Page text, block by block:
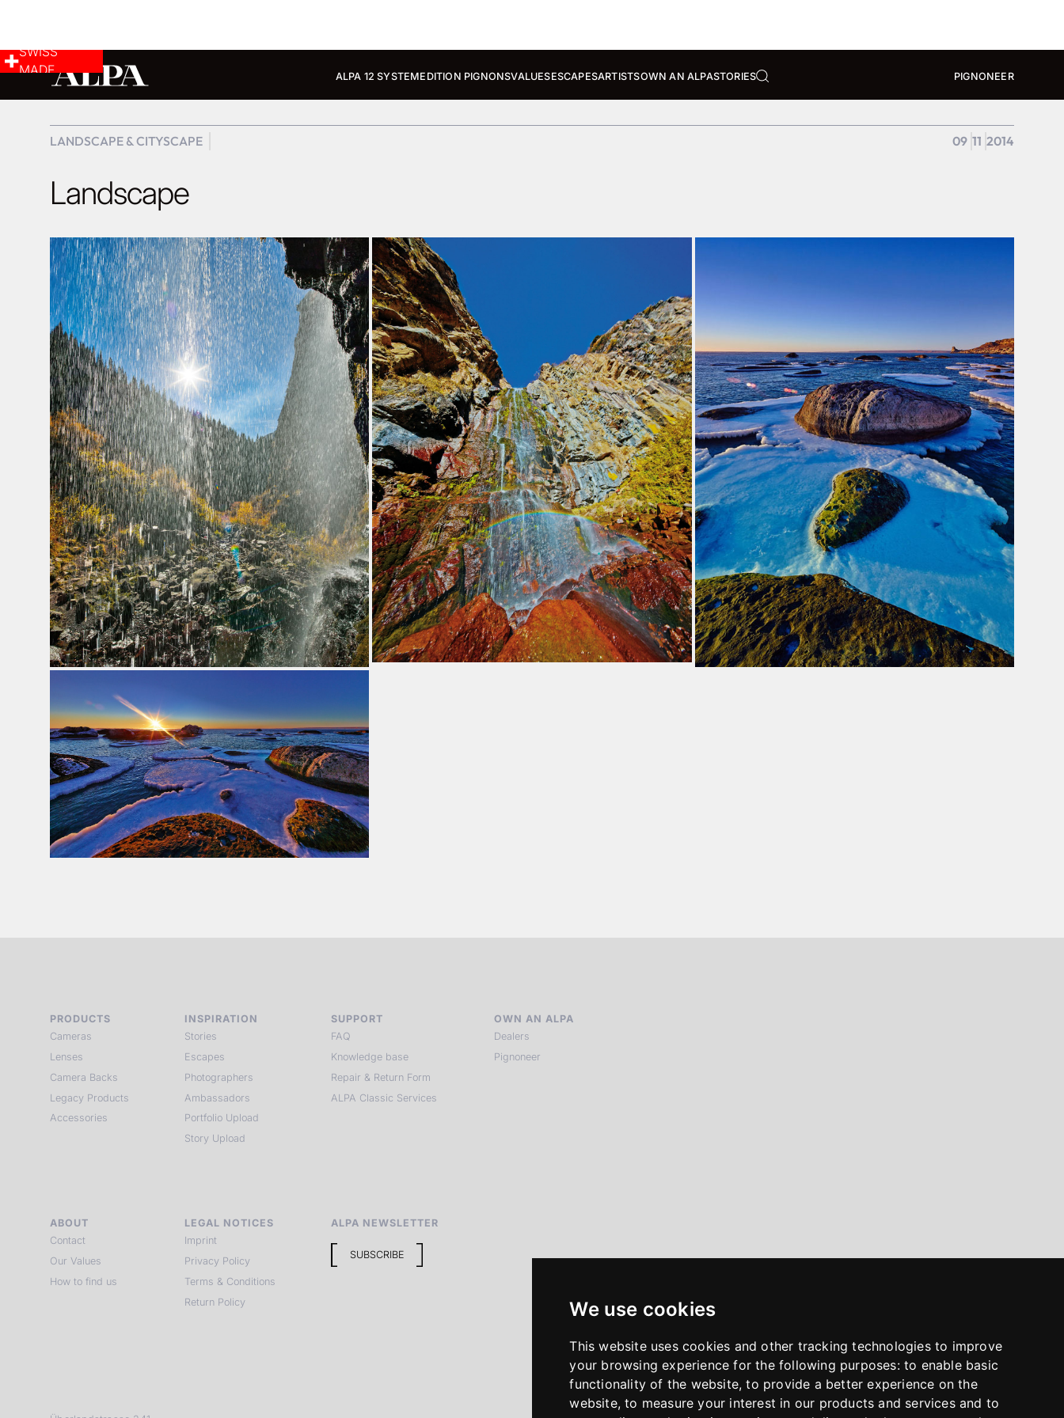
We use cookies
This website uses cookies and other tracking technologies to improve
your browsing experience for the following purposes: to enable basic
functionality of the website,to provide a better experience on the
website,to measure your interest in our products and services and to
ALPA 12 SYSTEMEDITION PIGNONSVALUESESCAPESARTISTSOWN AN ALPASTORIES PIGNONEER
SWISS
MADE
LANDSCAPE & CITYSCAPE 09 11 2014
Landscape
PRODUCTS
Cameras
Lenses
Camera Backs
Legacy Products
Accessories
INSPIRATION
Stories
Escapes
Photographers
Ambassadors
Portfolio Upload
Story Upload
SUPPORT
FAQ
Knowledge base
Repair & Return Form
ALPA Classic Services
OWN AN ALPA
Dealers
Pignoneer
ABOUT
Contact
Our Values
How to find us
LEGAL NOTICES
Imprint
Privacy Policy
Terms & Conditions
Return Policy
ALPA NEWSLETTER
SUBSCRIBE